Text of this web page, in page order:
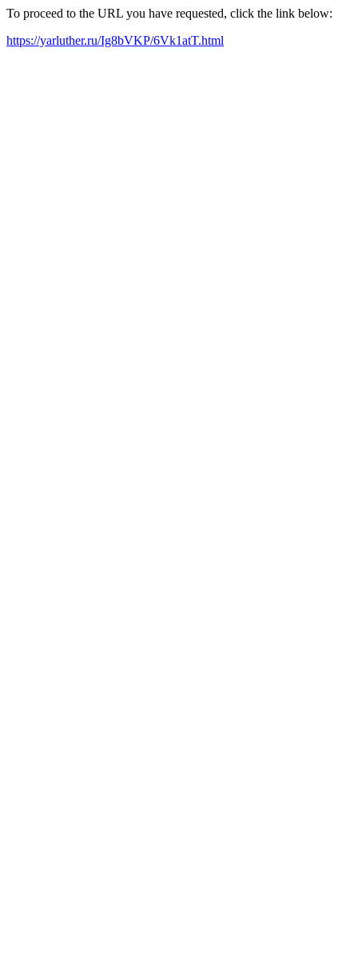
To proceed to the URL you have requested, click the link below:
https://yarluther.ru/Ig8bVKP/6Vk1atT.html